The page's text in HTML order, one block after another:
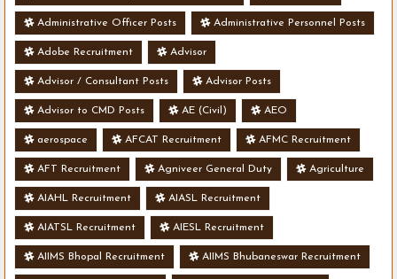
Administrative Officer Posts Administrative Personnel Posts
Adobe Recruitment Advisor
Advisor / Consultant Posts Advisor Posts
Advisor to CMD Posts AE (Civil) AEO
aerospace AFCAT Recruitment AFMC Recruitment
AFT Recruitment Agniveer General Duty Agriculture
AIAHL Recruitment AIASL Recruitment
AIATSL Recruitment AIESL Recruitment
AIIMS Bhopal Recruitment AIIMS Bhubaneswar Recruitment